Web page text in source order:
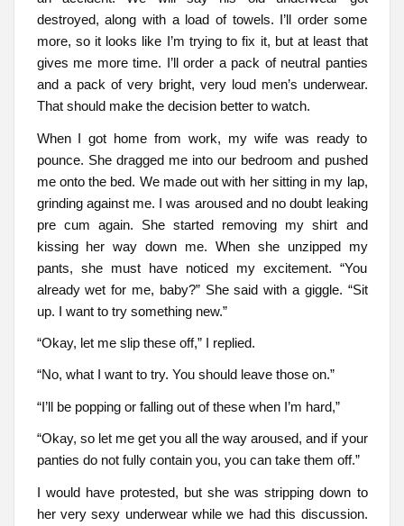
destroyed, along with a load of towels. I’ll order some
more, so it looks like I’m trying to fix it, but at least that
gives me more time. I’ll order a pack of neutral panties
and a pack of very bright, very loud men’s underwear.
That should make the decision better to watch.
When I got home from work, my wife was ready to
pounce. She dragged me into our bedroom and pushed
me onto the bed. We made out with her sitting in my lap,
grinding against me. I was aroused and no doubt leaking
pre cum again. She started removing my shirt and
kissing her way down me. When she unzipped my
pants, she must have noticed my excitement. “You
already wet for me, baby?” She said with a giggle. “Sit
up. I want to try something new.”
“Okay, let me slip these off,” I replied.
“No, what I want to try. You should leave those on.”
“I’ll be popping or falling out of these when I’m hard,”
“Okay, so let me get you all the way aroused, and if your
panties do not fully contain you, you can take them off.”
I would have protested, but she was stripping down to
her very sexy underwear while we had this discussion.